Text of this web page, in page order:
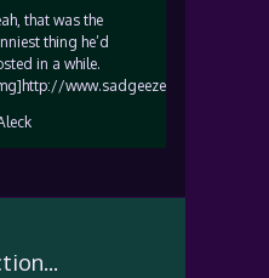
that was the
thing he’d
in a while.
www.sadgeezer.com/ubb/